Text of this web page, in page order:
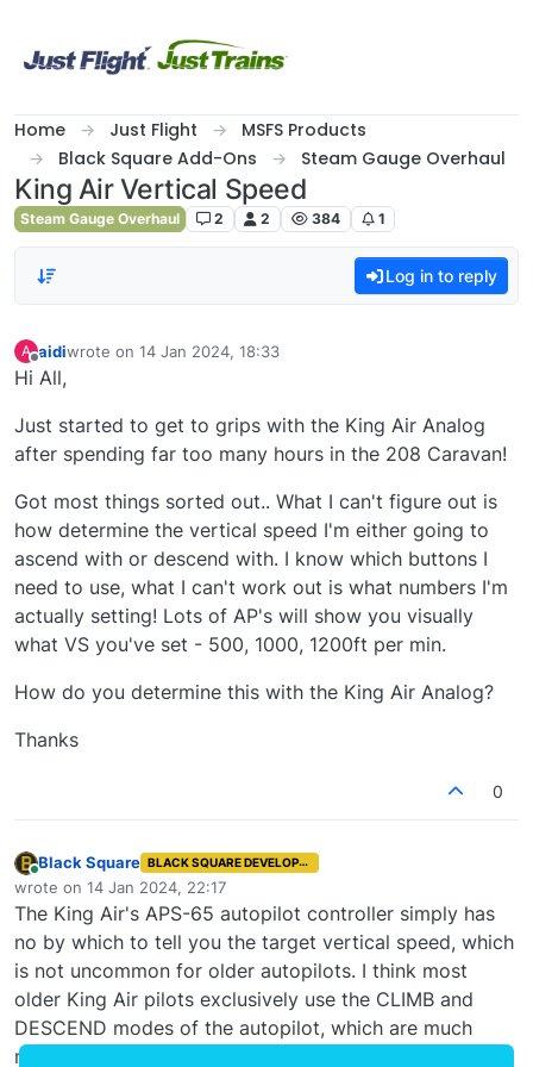
Home Just Flight
MSFS Products
Black Square Add-Ons
Steam Gauge Overhaul
King Air Vertical Speed
Steam Gauge Overhaul 2 2 384 1
Log in to reply
A
Offline
aidiwrote on 14 Jan 2024, 18:33
last edited by
Hi All,
Just started to get to grips with the King Air Analog
after spending far too many hours in the 208 Caravan!
Got most things sorted out.. What I can't figure out is
how determine the vertical speed I'm either going to
ascend with or descend with. I know which buttons I
need to use, what I can't work out is what numbers I'm
actually setting! Lots of AP's will show you visually
what VS you've set - 500, 1000, 1200ft per min.
How do you determine this with the King Air Analog?
Thanks
0
Online
Black Square BLACK SQUARE DEVELOPER
wrote on 14 Jan 2024, 22:17
last edited by
The King Air's APS-65 autopilot controller simply has
no by which to tell you the target vertical speed, which
is not uncommon for older autopilots. I think most
older King Air pilots exclusively use the CLIMB and
DESCEND modes of the autopilot, which are much
more user friendly, and allow you to continuously